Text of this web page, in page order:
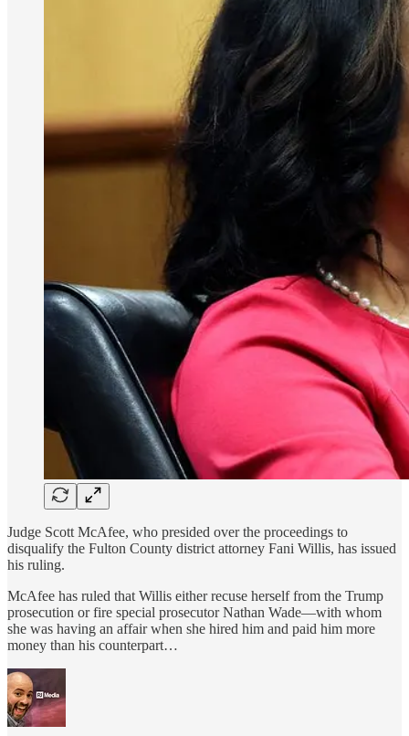
Judge Scott McAfee, who presided over the proceedings to
disqualify the Fulton County district attorney Fani Willis, has issued
his ruling.
McAfee has ruled that Willis either recuse herself from the Trump
prosecution or fire special prosecutor Nathan Wade—with whom
she was having an affair when she hired him and paid him more
money than his counterpart…